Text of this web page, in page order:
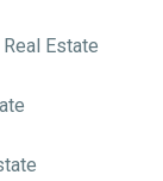
Estate